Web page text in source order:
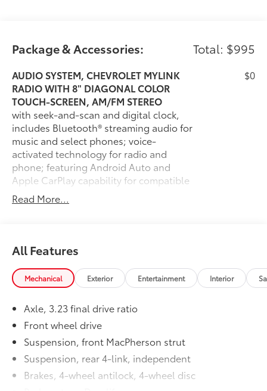
Package & Accessories: Total: $995
AUDIO SYSTEM, CHEVROLET MYLINK
RADIO WITH 8" DIAGONAL COLOR
TOUCH-SCREEN, AM/FM STEREO
with seek-and-scan and digital clock,
includes Bluetooth® streaming audio for
music and select phones; voice-
activated technology for radio and
phone; featuring Android Auto and
Apple CarPlay capability for compatible
phone
$0
ENGINE, 1.5L TURBO DOHC 4-
@ 5700 rpm, 184 lb-ft torque @ 2500-
3000 rpm) (STD)
TRANSMISSION, 6-SPEED AUTOMATIC
(STD)
$0
PACKAGE
includes (BTV) remote vehicle starter
system, (DD8) inside rearview auto-
dimming mirror, (KI6) 120-volt power
outlet, (UDD) color Driver information
Center, (IO5) Chevrolet MyLink Radio,
Read More...
All Features
Mechanical Exterior Entertainment Interior
Axle, 3.23 final drive ratio
Front wheel drive
Suspension, front MacPherson strut
Suspension, rear 4-link, independent
Brakes, 4-wheel antilock, 4-wheel disc